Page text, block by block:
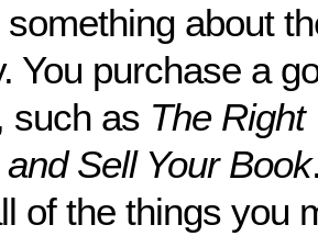
about
You purchase a
such as The
Sell Your Book
of the things you